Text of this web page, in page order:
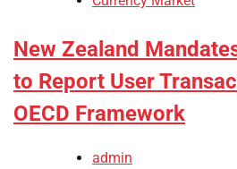
New Zealand
to Report User
OECD Framework
admin